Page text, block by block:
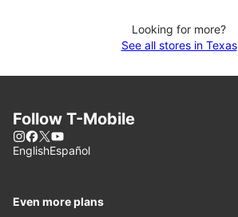
Looking for more?
See all stores in Texas